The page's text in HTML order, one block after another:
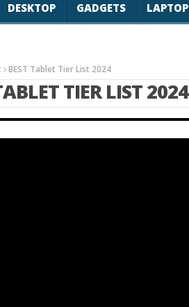
DESKTOP GADGETS LAPTOP
BEST Tablet Tier List 2024
TIER LIST 2024